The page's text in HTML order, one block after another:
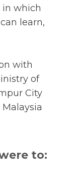
in which
learn,
with
of
City
to: